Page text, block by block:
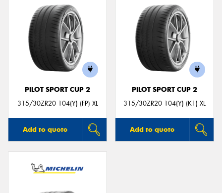
PILOT SPORT CUP 2
315/30ZR20 104(Y) (FP) XL
Add to quote
PILOT SPORT CUP 2
315/30ZR20 104(Y) (K1) XL
Add to quote